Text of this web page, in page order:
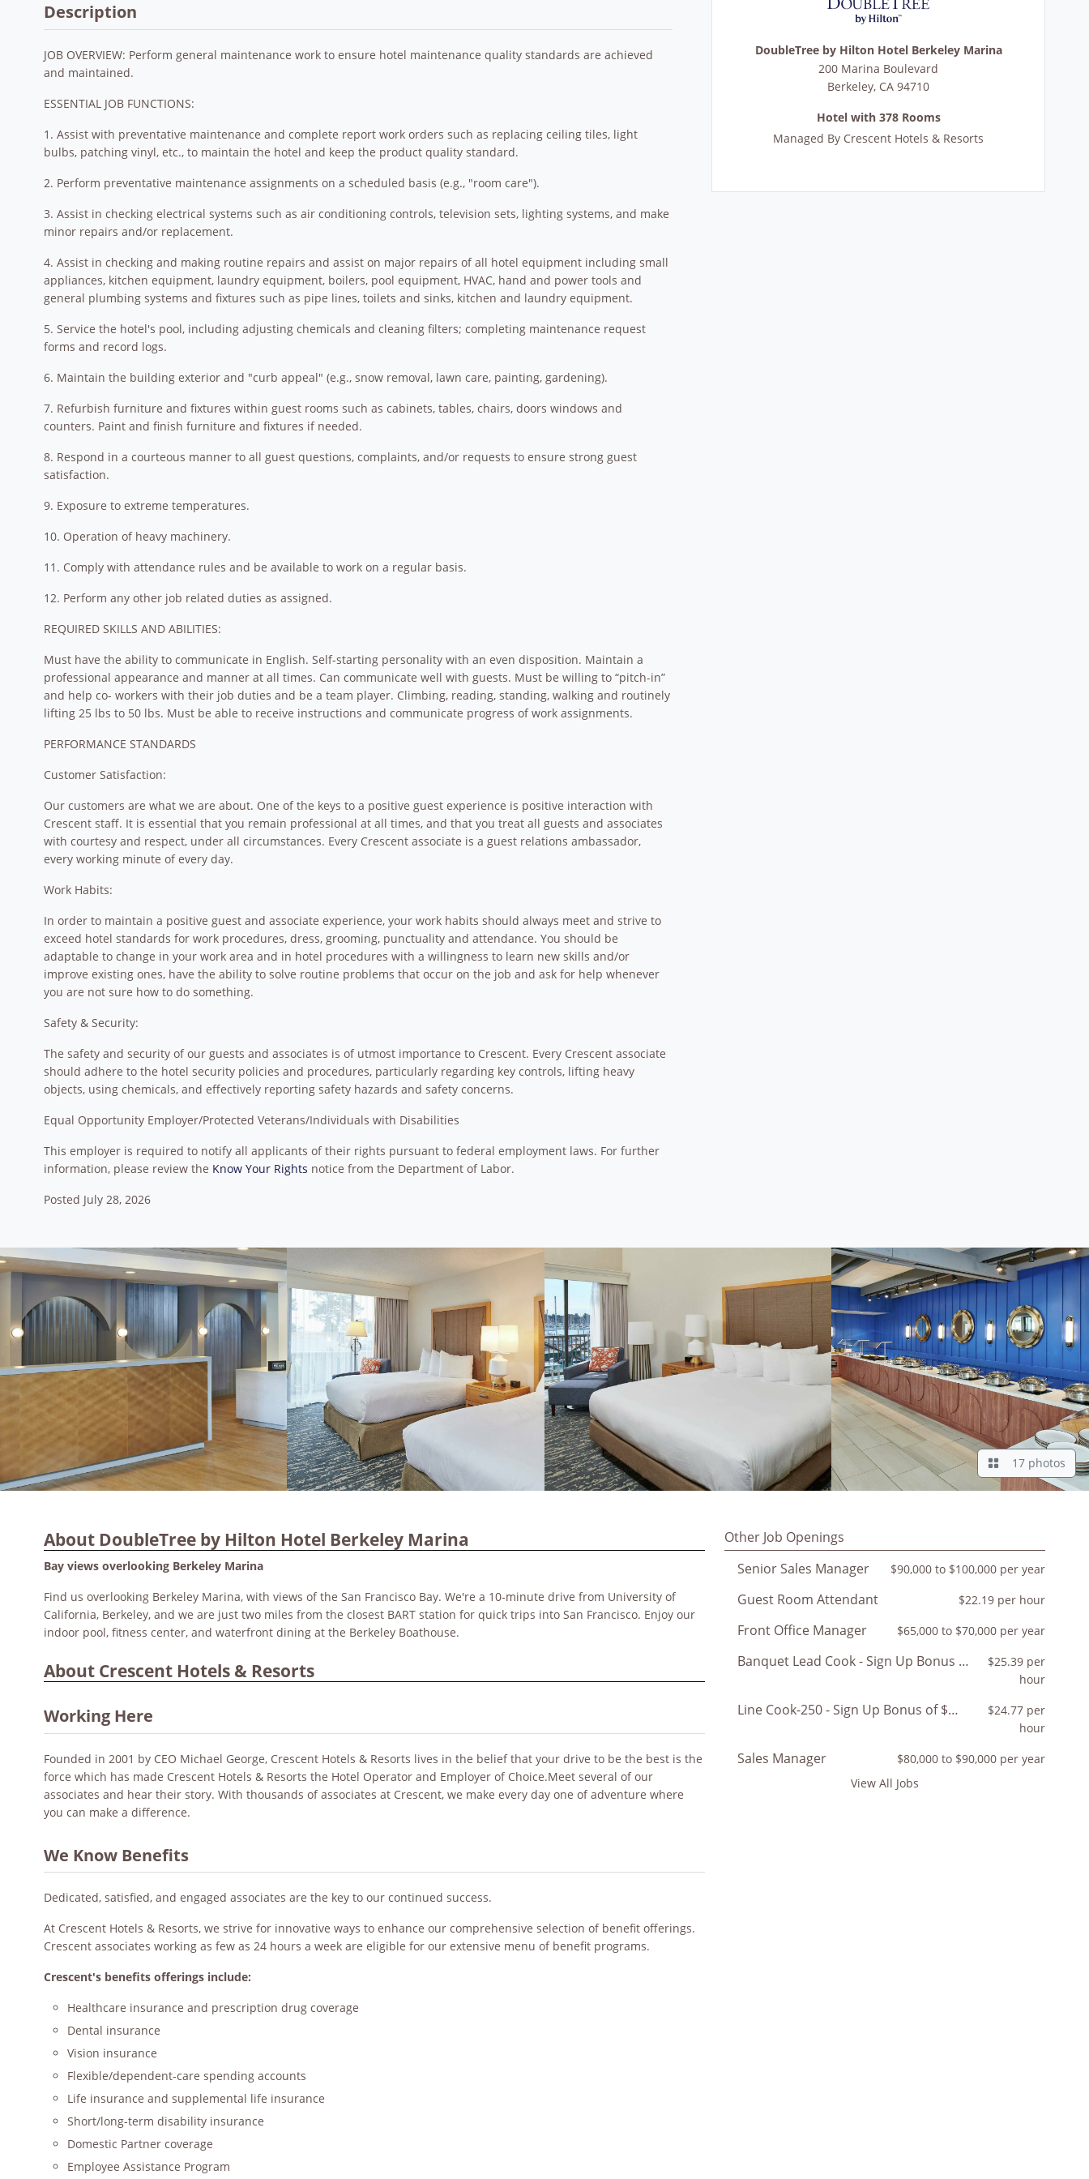
DoubleTree by Hilton Hotel Berkeley Marina
200 Marina Boulevard
Berkeley, CA 94710
Hotel with 378 Rooms
Managed By Crescent Hotels & Resorts
Description
JOB OVERVIEW: Perform general maintenance work to ensure hotel maintenance quality standards are achieved
and maintained.
ESSENTIAL JOB FUNCTIONS:
1. Assist with preventative maintenance and complete report work orders such as replacing ceiling tiles, light
bulbs, patching vinyl, etc., to maintain the hotel and keep the product quality standard.
2. Perform preventative maintenance assignments on a scheduled basis (e.g., "room care").
3. Assist in checking electrical systems such as air conditioning controls, television sets, lighting systems, and make
minor repairs and/or replacement.
4. Assist in checking and making routine repairs and assist on major repairs of all hotel equipment including small
appliances, kitchen equipment, laundry equipment, boilers, pool equipment, HVAC, hand and power tools and
general plumbing systems and fixtures such as pipe lines, toilets and sinks, kitchen and laundry equipment.
5. Service the hotel's pool, including adjusting chemicals and cleaning filters; completing maintenance request
forms and record logs.
6. Maintain the building exterior and "curb appeal" (e.g., snow removal, lawn care, painting, gardening).
7. Refurbish furniture and fixtures within guest rooms such as cabinets, tables, chairs, doors windows and
counters. Paint and finish furniture and fixtures if needed.
8. Respond in a courteous manner to all guest questions, complaints, and/or requests to ensure strong guest
satisfaction.
9. Exposure to extreme temperatures.
10. Operation of heavy machinery.
11. Comply with attendance rules and be available to work on a regular basis.
12. Perform any other job related duties as assigned.
REQUIRED SKILLS AND ABILITIES:
Must have the ability to communicate in English. Self-starting personality with an even disposition. Maintain a
professional appearance and manner at all times. Can communicate well with guests. Must be willing to “pitch-in”
and help co- workers with their job duties and be a team player. Climbing, reading, standing, walking and routinely
lifting 25 lbs to 50 lbs. Must be able to receive instructions and communicate progress of work assignments.
PERFORMANCE STANDARDS
Customer Satisfaction:
Our customers are what we are about. One of the keys to a positive guest experience is positive interaction with
Crescent staff. It is essential that you remain professional at all times, and that you treat all guests and associates
with courtesy and respect, under all circumstances. Every Crescent associate is a guest relations ambassador,
every working minute of every day.
Work Habits:
In order to maintain a positive guest and associate experience, your work habits should always meet and strive to
exceed hotel standards for work procedures, dress, grooming, punctuality and attendance. You should be
adaptable to change in your work area and in hotel procedures with a willingness to learn new skills and/or
improve existing ones, have the ability to solve routine problems that occur on the job and ask for help whenever
you are not sure how to do something.
Safety & Security:
The safety and security of our guests and associates is of utmost importance to Crescent. Every Crescent associate
should adhere to the hotel security policies and procedures, particularly regarding key controls, lifting heavy
objects, using chemicals, and effectively reporting safety hazards and safety concerns.
Equal Opportunity Employer/Protected Veterans/Individuals with Disabilities
This employer is required to notify all applicants of their rights pursuant to federal employment laws. For further
information, please review the Know Your Rights notice from the Department of Labor.
Posted July 28, 2026
17 photos
About DoubleTree by Hilton Hotel Berkeley Marina
Bay views overlooking Berkeley Marina
Find us overlooking Berkeley Marina, with views of the San Francisco Bay. We're a 10-minute drive from University of
California, Berkeley, and we are just two miles from the closest BART station for quick trips into San Francisco. Enjoy our
indoor pool, fitness center, and waterfront dining at the Berkeley Boathouse.
About Crescent Hotels & Resorts
Working Here
Founded in 2001 by CEO Michael George, Crescent Hotels & Resorts lives in the belief that your drive to be the best is the
force which has made Crescent Hotels & Resorts the Hotel Operator and Employer of Choice.Meet several of our
associates and hear their story. With thousands of associates at Crescent, we make every day one of adventure where
you can make a difference.
We Know Benefits
Dedicated, satisfied, and engaged associates are the key to our continued success.
At Crescent Hotels & Resorts, we strive for innovative ways to enhance our comprehensive selection of benefit offerings.
Crescent associates working as few as 24 hours a week are eligible for our extensive menu of benefit programs.
Crescent's benefits offerings include:
Healthcare insurance and prescription drug coverage
Dental insurance
Vision insurance
Flexible/dependent-care spending accounts
Life insurance and supplemental life insurance
Short/long-term disability insurance
Domestic Partner coverage
Employee Assistance Program
Other Job Openings
Senior Sales Manager
$90,000 to $100,000 per year
Guest Room Attendant $22.19 per hour
Front Office Manager $65,000 to $70,000 per year
Banquet Lead Cook - Sign Up Bonus of $350
$25.39 per
hour
Line Cook-250 - Sign Up Bonus of $200
$24.77 per
hour
Sales Manager
$80,000 to $90,000 per year
View All Jobs